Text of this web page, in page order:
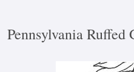
Pennsylvania Ruffed